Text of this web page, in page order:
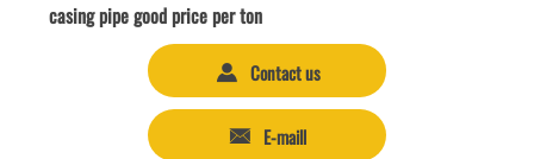
casing pipe good price per ton
 Contact us
 E-maill